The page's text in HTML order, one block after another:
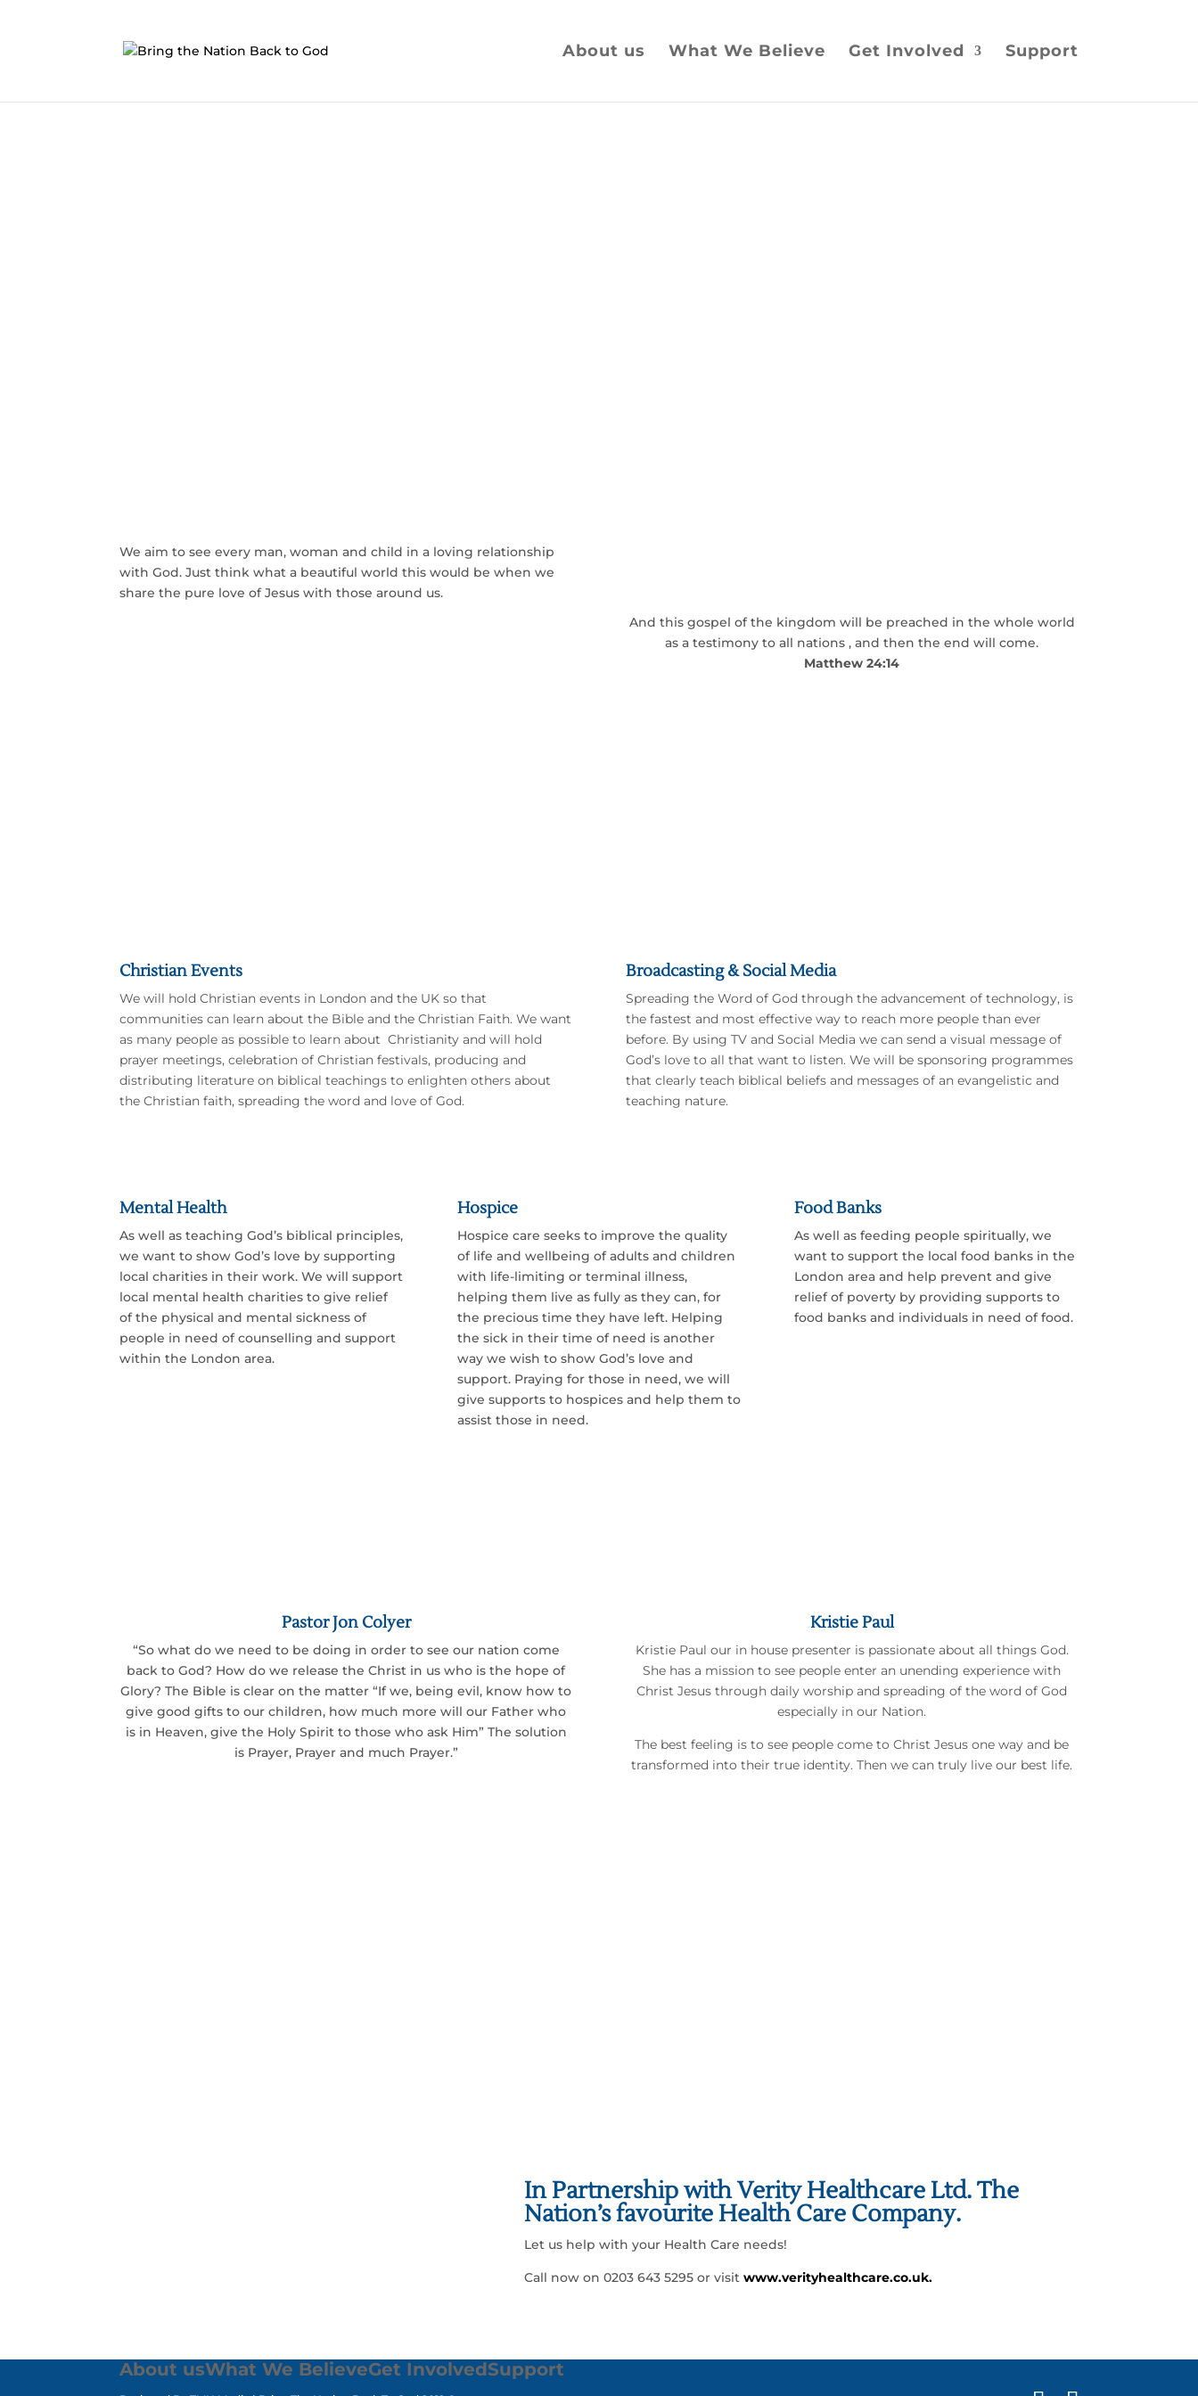
About us What We Believe Get Involved Support
We aim to see every man, woman and child in a loving relationship
with God. Just think what a beautiful world this would be when we
share the pure love of Jesus with those around us.
And this gospel of the kingdom will be preached in the whole world
as a testimony to all nations , and then the end will come.
Matthew 24:14
Christian Events
We will hold Christian events in London and the UK so that
communities can learn about the Bible and the Christian Faith. We want
as many people as possible to learn about Christianity and will hold
prayer meetings, celebration of Christian festivals, producing and
distributing literature on biblical teachings to enlighten others about
the Christian faith, spreading the word and love of God.
Broadcasting & Social Media
Spreading the Word of God through the advancement of technology, is
the fastest and most effective way to reach more people than ever
before. By using TV and Social Media we can send a visual message of
God’s love to all that want to listen. We will be sponsoring programmes
that clearly teach biblical beliefs and messages of an evangelistic and
teaching nature.
Mental Health
As well as teaching God’s biblical principles,
we want to show God’s love by supporting
local charities in their work. We will support
local mental health charities to give relief
of the physical and mental sickness of
people in need of counselling and support
within the London area.
Hospice
Hospice care seeks to improve the quality
of life and wellbeing of adults and children
with life-limiting or terminal illness,
helping them live as fully as they can, for
the precious time they have left. Helping
the sick in their time of need is another
way we wish to show God’s love and
support. Praying for those in need, we will
give supports to hospices and help them to
assist those in need.
Food Banks
As well as feeding people spiritually, we
want to support the local food banks in the
London area and help prevent and give
relief of poverty by providing supports to
food banks and individuals in need of food.
Pastor Jon Colyer
“So what do we need to be doing in order to see our nation come
back to God? How do we release the Christ in us who is the hope of
Glory? The Bible is clear on the matter “If we, being evil, know how to
give good gifts to our children, how much more will our Father who
is in Heaven, give the Holy Spirit to those who ask Him” The solution
is Prayer, Prayer and much Prayer.”
Kristie Paul
Kristie Paul our in house presenter is passionate about all things God.
She has a mission to see people enter an unending experience with
Christ Jesus through daily worship and spreading of the word of God
especially in our Nation.
The best feeling is to see people come to Christ Jesus one way and be
transformed into their true identity. Then we can truly live our best life.
In Partnership with Verity Healthcare Ltd. The
Nation’s favourite Health Care Company.
Let us help with your Health Care needs!
Call now on 0203 643 5295 or visitwww.verityhealthcare.co.uk.
About usWhat We BelieveGet InvolvedSupport